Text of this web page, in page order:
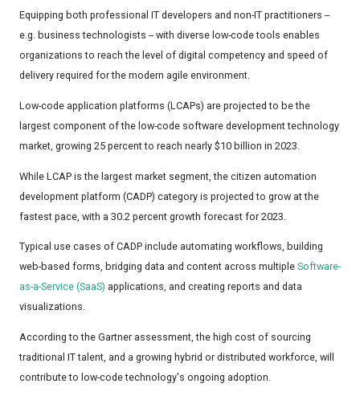
Equipping both professional IT developers and non-IT practitioners --
e.g. business technologists -- with diverse low-code tools enables
organizations to reach the level of digital competency and speed of
delivery required for the modern agile environment.
Low-code application platforms (LCAPs) are projected to be the
largest component of the low-code software development technology
market, growing 25 percent to reach nearly $10 billion in 2023.
While LCAP is the largest market segment, the citizen automation
development platform (CADP) category is projected to grow at the
fastest pace, with a 30.2 percent growth forecast for 2023.
Typical use cases of CADP include automating workflows, building
web-based forms, bridging data and content across multiple Software-
as-a-Service (SaaS) applications, and creating reports and data
visualizations.
According to the Gartner assessment, the high cost of sourcing
traditional IT talent, and a growing hybrid or distributed workforce, will
contribute to low-code technology's ongoing adoption.